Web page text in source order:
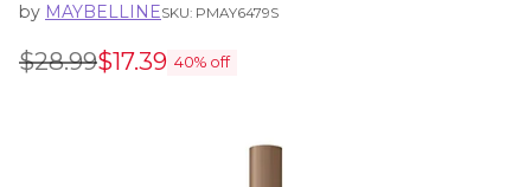
by MAYBELLINESKU: PMAY6479S
Regular
$28.99$17.39 40% off